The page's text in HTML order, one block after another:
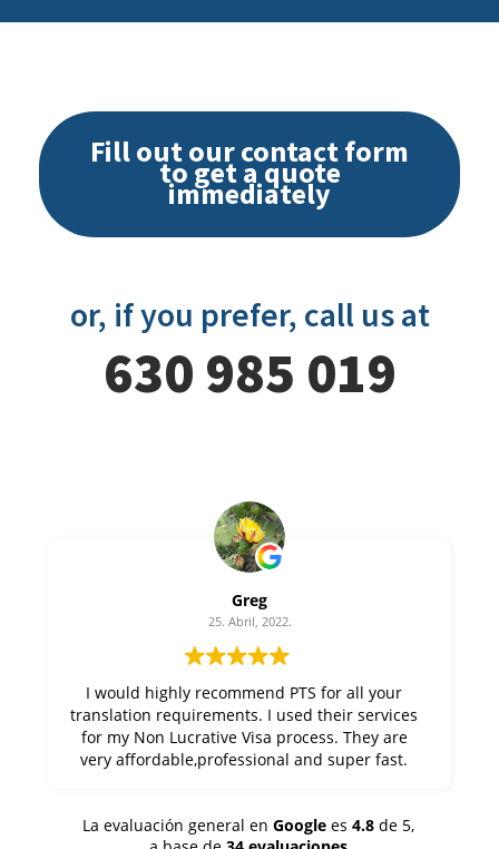
Fill out our contact form
to get a quote
immediately
or, if you prefer, call us at
630 985 019
Greg
25. Abril, 2022.
I would highly recommend PTS for all your
translation requirements. I used their services
for my Non Lucrative Visa process. They are
very affordable,professional and super fast.
La evaluación general en Google es 4.8 de 5,